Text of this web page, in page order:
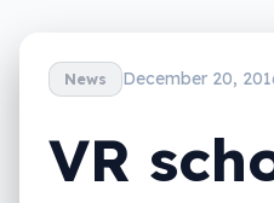
News December 20,
VR